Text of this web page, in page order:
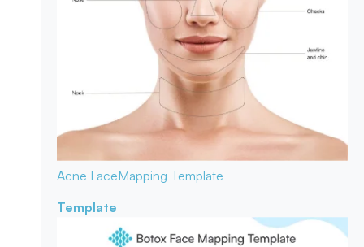
Acne FaceMapping Template
Template